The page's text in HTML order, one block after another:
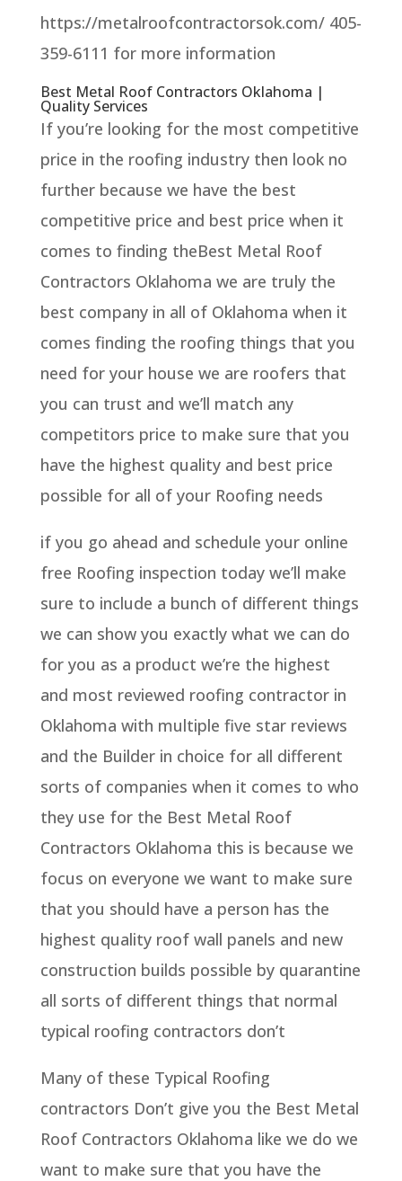
https://metalroofcontractorsok.com/ 405-
359-6111 for more information
Best Metal Roof Contractors Oklahoma |
Quality Services
If you’re looking for the most competitive
price in the roofing industry then look no
further because we have the best
competitive price and best price when it
comes to finding theBest Metal Roof
Contractors Oklahoma we are truly the
best company in all of Oklahoma when it
comes finding the roofing things that you
need for your house we are roofers that
you can trust and we’ll match any
competitors price to make sure that you
have the highest quality and best price
possible for all of your Roofing needs
if you go ahead and schedule your online
free Roofing inspection today we’ll make
sure to include a bunch of different things
we can show you exactly what we can do
for you as a product we’re the highest
and most reviewed roofing contractor in
Oklahoma with multiple five star reviews
and the Builder in choice for all different
sorts of companies when it comes to who
they use for the Best Metal Roof
Contractors Oklahoma this is because we
focus on everyone we want to make sure
that you should have a person has the
highest quality roof wall panels and new
construction builds possible by quarantine
all sorts of different things that normal
typical roofing contractors don’t
Many of these Typical Roofing
contractors Don’t give you the Best Metal
Roof Contractors Oklahoma like we do we
want to make sure that you have the